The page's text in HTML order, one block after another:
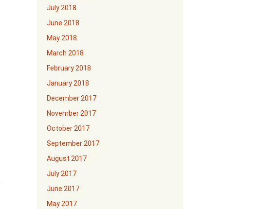
July 2018
June 2018
May 2018
March 2018
February 2018
January 2018
December 2017
November 2017
October 2017
September 2017
August 2017
July 2017
June 2017
May 2017